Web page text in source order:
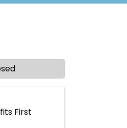
First